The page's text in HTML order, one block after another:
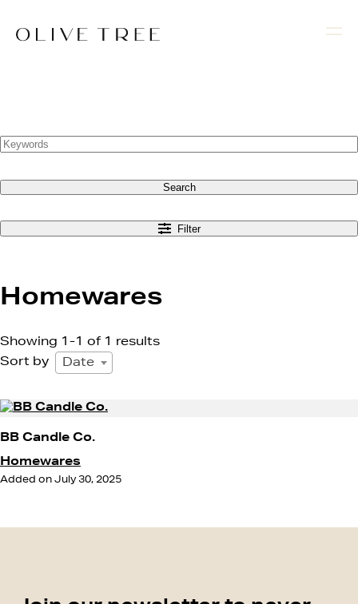
Search
Filter
Homewares
Showing 1-1 of 1 results
Sort by
Date
BB Candle Co.
Homewares
Added on July 30, 2025